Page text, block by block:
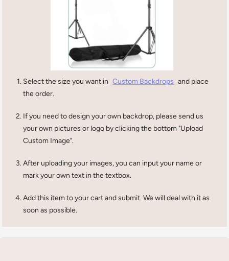
Select the size you want in Custom Backdrops and place
the order.
If you need to design your own backdrop, please send us
your own pictures or logo by clicking the bottom "Upload
Custom Image".
After uploading your images, you can input your name or
mark your own text in the textbox.
Add this item to your cart and submit. We will deal with it as
soon as possible.